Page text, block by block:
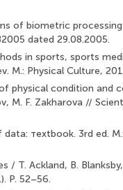
of biometric
dated 29.08.2005.
in sports, sports
M.: Physical Culture,
physical condition and
M. F. Zakharova //
тextbook. 3rd ed.
T. Ackland, B.
P. 52–56.